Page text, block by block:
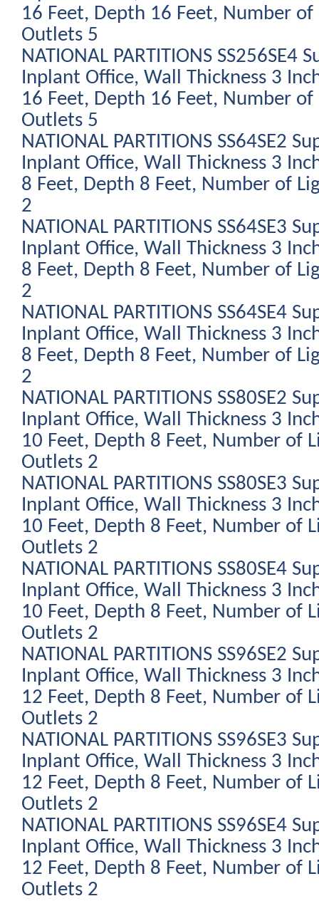
16 Feet, Depth 16 Feet, Number
Outlets 5
NATIONAL PARTITIONS
Inplant Office, Wall Thickness 3
16 Feet, Depth 16 Feet, Number
Outlets 5
NATIONAL PARTITIONS SS64SE2
Inplant Office, Wall Thickness 3
8 Feet, Depth 8 Feet, Number of
2
NATIONAL PARTITIONS SS64SE3
Inplant Office, Wall Thickness 3
8 Feet, Depth 8 Feet, Number of
2
NATIONAL PARTITIONS SS64SE4
Inplant Office, Wall Thickness 3
8 Feet, Depth 8 Feet, Number of
2
NATIONAL PARTITIONS SS80SE2
Inplant Office, Wall Thickness 3
10 Feet, Depth 8 Feet, Number of
Outlets 2
NATIONAL PARTITIONS SS80SE3
Inplant Office, Wall Thickness 3
10 Feet, Depth 8 Feet, Number of
Outlets 2
NATIONAL PARTITIONS SS80SE4
Inplant Office, Wall Thickness 3
10 Feet, Depth 8 Feet, Number of
Outlets 2
NATIONAL PARTITIONS SS96SE2
Inplant Office, Wall Thickness 3
12 Feet, Depth 8 Feet, Number of
Outlets 2
NATIONAL PARTITIONS SS96SE3
Inplant Office, Wall Thickness 3
12 Feet, Depth 8 Feet, Number of
Outlets 2
NATIONAL PARTITIONS SS96SE4
Inplant Office, Wall Thickness 3
12 Feet, Depth 8 Feet, Number of
Outlets 2